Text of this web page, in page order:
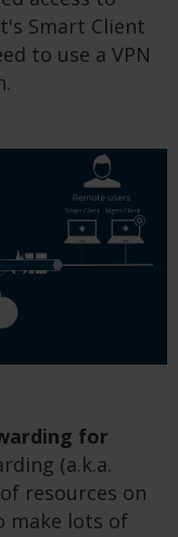
Smart Client
to use a VPN
for
(a.k.a.
resources on
make lots of